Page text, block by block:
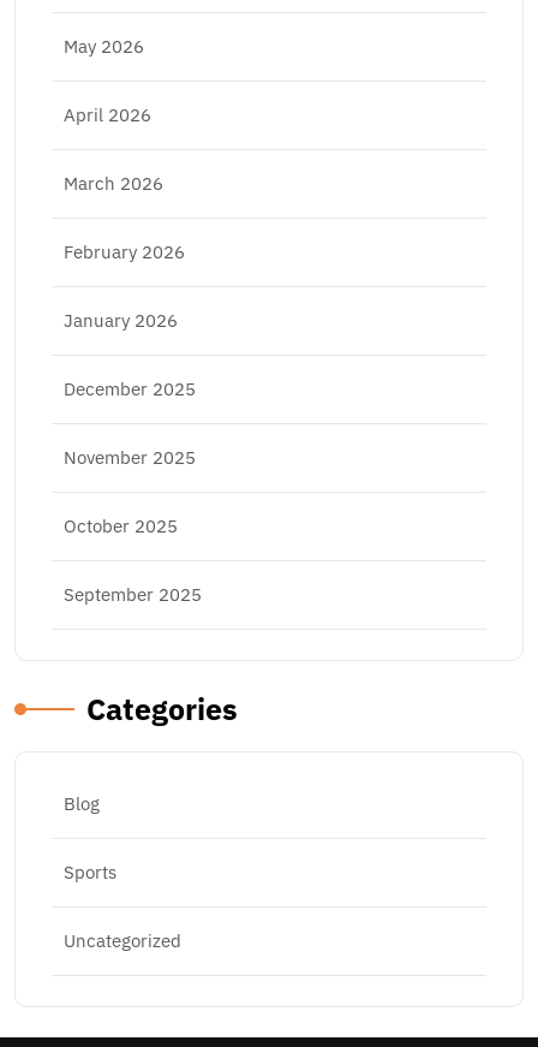
May 2026
April 2026
March 2026
February 2026
January 2026
December 2025
November 2025
October 2025
September 2025
Categories
Blog
Sports
Uncategorized